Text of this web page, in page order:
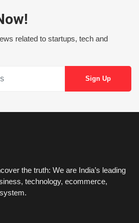
related to startups, tech and
the truth: We are India’s leading
technology, ecommerce,